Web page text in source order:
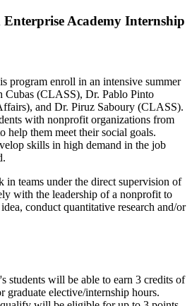
Academy Internship
program enroll in an intensive summer
Cubas (CLASS), Dr. Pablo Pinto
and Dr. Piruz Saboury (CLASS).
with nonprofit organizations from
help them meet their social goals.
skills in high demand in the job
teams under the direct supervision of
with the leadership of a nonprofit to
conduct quantitative research and/or
students will be able to earn 3 credits of
graduate elective/internship hours.